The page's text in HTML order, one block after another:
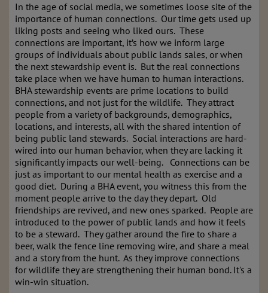
In the age of social media, we sometimes loose site of the
importance of human connections. Our time gets used up
liking posts and seeing who liked ours. These
connections are important, it’s how we inform large
groups of individuals about public lands sales, or when
the next stewardship event is. But the real connections
take place when we have human to human interactions.
BHA stewardship events are prime locations to build
connections, and not just for the wildlife. They attract
people from a variety of backgrounds, demographics,
locations, and interests, all with the shared intention of
being public land stewards. Social interactions are hard-
wired into our human behavior, when they are lacking it
significantly impacts our well-being. Connections can be
just as important to our mental health as exercise and a
good diet. During a BHA event, you witness this from the
moment people arrive to the day they depart. Old
friendships are revived, and new ones sparked. People are
introduced to the power of public lands and how it feels
to be a steward. They gather around the fire to share a
beer, walk the fence line removing wire, and share a meal
and a story from the hunt. As they improve connections
for wildlife they are strengthening their human bond. It's a
win-win situation.